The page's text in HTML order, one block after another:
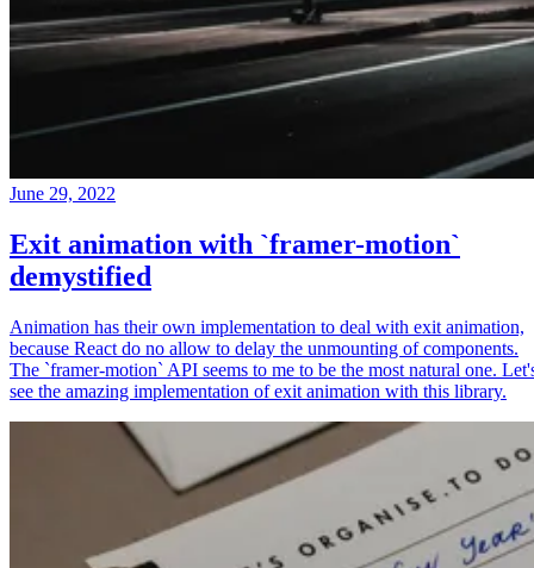
June 29, 2022
Exit animation with `framer-motion`
demystified
Animation has their own implementation to deal with exit animation,
because React do no allow to delay the unmounting of components.
The `framer-motion` API seems to me to be the most natural one.
see the amazing implementation of exit animation with this library.